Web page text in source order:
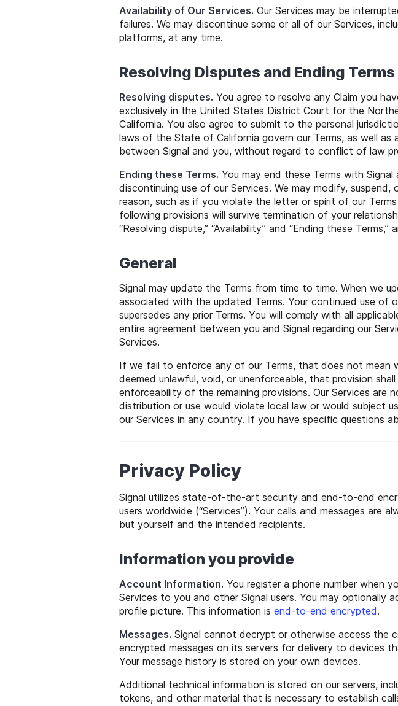
Availability of Our Services. Our Services may be
failures. We may discontinue some or all of our Services,
platforms, at any time.
Resolving Disputes and Ending Terms
Resolving disputes. You agree to resolve any Claim you
exclusively in the United States District Court for the
California. You also agree to submit to the personal
laws of the State of California govern our Terms, as well
between Signal and you, without regard to conflict of law
Ending these Terms. You may end these Terms with
discontinuing use of our Services. We may modify,
reason, such as if you violate the letter or spirit of our
following provisions will survive termination of your
“Resolving dispute,” “Availability” and “Ending these Terms,”
General
Signal may update the Terms from time to time. When we
associated with the updated Terms. Your continued use of
supersedes any prior Terms. You will comply with all
entire agreement between you and Signal regarding our
Services.
If we fail to enforce any of our Terms, that does not mean
deemed unlawful, void, or unenforceable, that provision
enforceability of the remaining provisions. Our Services
distribution or use would violate local law or would subject
our Services in any country. If you have specific questions
Privacy Policy
Signal utilizes state-of-the-art security and end-to-end
users worldwide (“Services”). Your calls and messages
but yourself and the intended recipients.
Information you provide
Account Information. You register a phone number when
Services to you and other Signal users. You may optionally
profile picture. This information is end-to-end encrypted.
Messages. Signal cannot decrypt or otherwise access the
encrypted messages on its servers for delivery to devices
Your message history is stored on your own devices.
Additional technical information is stored on our servers,
tokens, and other material that is necessary to establish